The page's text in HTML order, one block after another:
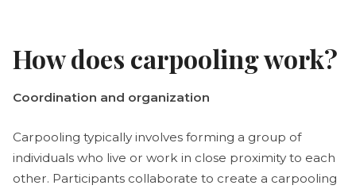
How does carpooling work?
Coordination and organization
Carpooling typically involves forming a group of
individuals who live or work in close proximity to each
other. Participants collaborate to create a carpooling